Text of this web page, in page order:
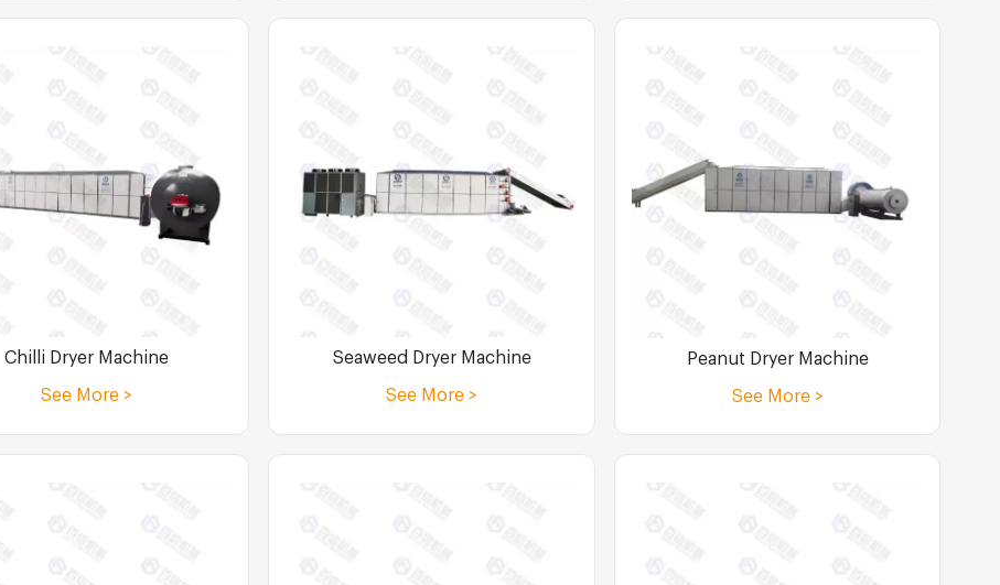
Chilli Dryer Machine
See More >
Seaweed Dryer Machine
See More >
Peanut Dryer Machine
See More >